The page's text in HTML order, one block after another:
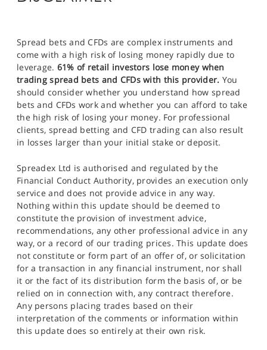
Spread bets and CFDs are complex instruments and
come with a high risk of losing money rapidly due to
leverage. 61% of retail investors lose money when
trading spread bets and CFDs with this provider. You
should consider whether you understand how spread
bets and CFDs work and whether you can afford to take
the high risk of losing your money. For professional
clients, spread betting and CFD trading can also result
in losses larger than your initial stake or deposit.
Spreadex Ltd is authorised and regulated by the
Financial Conduct Authority, provides an execution only
service and does not provide advice in any way.
Nothing within this update should be deemed to
constitute the provision of investment advice,
recommendations, any other professional advice in any
way, or a record of our trading prices. This update does
not constitute or form part of an offer of, or solicitation
for a transaction in any financial instrument, nor shall
it or the fact of its distribution form the basis of, or be
relied on in connection with, any contract therefore.
Any persons placing trades based on their
interpretation of the comments or information within
this update does so entirely at their own risk.